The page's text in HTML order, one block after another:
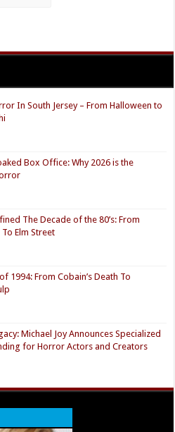
In South Jersey – From Halloween to
Box Office: Why 2026 is the
The Decade of the 80’s: From
Elm Street
1994: From Cobain’s Death To
Michael Joy Announces Specialized
for Horror Actors and Creators